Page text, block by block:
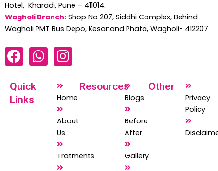
Hotel, Kharadi, Pune – 411014.
Wagholi Branch: Shop No 207, Siddhi Complex, Behind
Wagholi PMT Bus Depo, Kesanand Phata, Wagholi- 412207
F
a
c
e
b
W
h
I
n
s
t
a
g
r
a
m
Quick
Links
Home
About
Us
Tratments
Resources
Blogs
Before
After
Gallery
Other
Privacy
Policy